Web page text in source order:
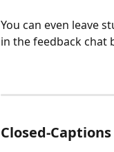
You can even leave
in the feedback chat
Closed-Captions